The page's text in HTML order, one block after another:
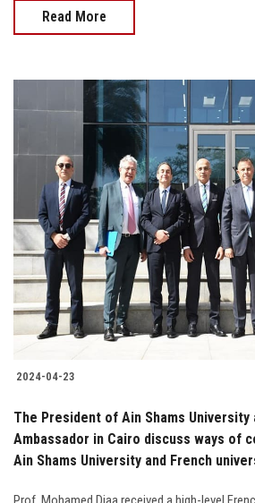
Read More
2024-04-23
The President of Ain Shams University
Ambassador in Cairo discuss ways of
Ain Shams University and French